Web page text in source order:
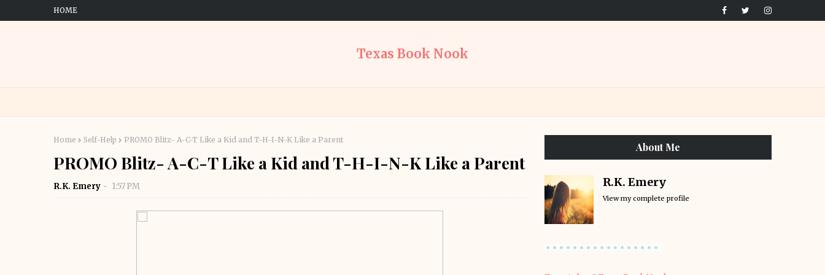
HOME
Texas Book Nook
Home Self-Help PROMO Blitz- A-C-T Like a Kid and T-H-I-N-K Like a Parent
PROMO Blitz- A-C-T Like a Kid and T-H-I-N-K Like a Parent
R.K. Emery 1:57 PM
About Me
R.K. Emery
View my complete profile